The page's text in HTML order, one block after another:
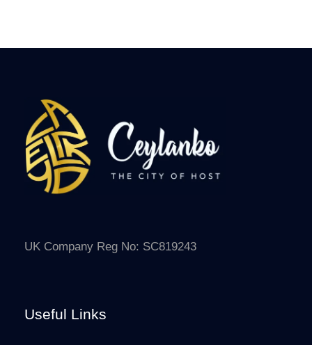
UK Company Reg No: SC819243
Useful Links